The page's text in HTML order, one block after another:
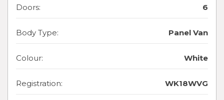
Doors: 6
Body Type: Panel Van
Colour: White
Registration: WK18WVG